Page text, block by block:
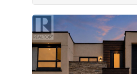
Price
$0